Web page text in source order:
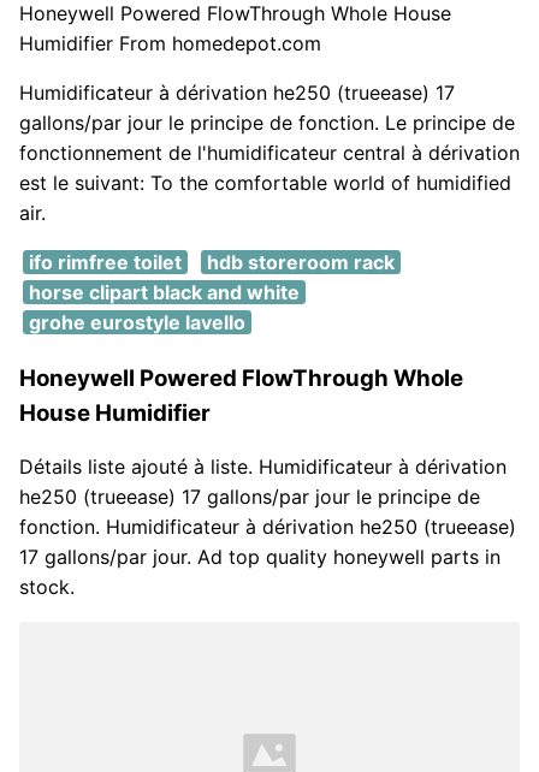
Honeywell Powered FlowThrough Whole House
Humidifier From homedepot.com
Humidificateur à dérivation he250 (trueease) 17
gallons/par jour le principe de fonction. Le principe de
fonctionnement de l'humidificateur central à dérivation
est le suivant: To the comfortable world of humidified
air.
ifo rimfree toilet
hdb storeroom rack
horse clipart black and white
grohe eurostyle lavello
Honeywell Powered FlowThrough Whole
House Humidifier
Détails liste ajouté à liste. Humidificateur à dérivation
he250 (trueease) 17 gallons/par jour le principe de
fonction. Humidificateur à dérivation he250 (trueease)
17 gallons/par jour. Ad top quality honeywell parts in
stock.